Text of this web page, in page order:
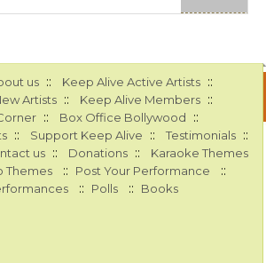
us :: Keep Alive Active Artists ::
Artists :: Keep Alive Members ::
:: Box Office Bollywood ::
:: Support Keep Alive :: Testimonials ::
us :: Donations :: Karaoke Themes
Themes :: Post Your Performance ::
:: Polls :: Books